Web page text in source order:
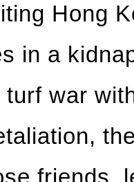
Hong
in a
turf war
friends,